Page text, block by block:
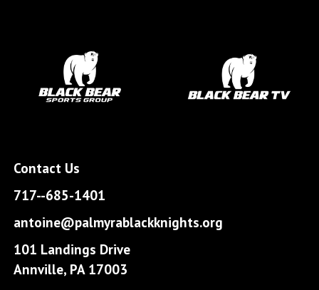
Contact Us
717--685-1401
antoine@palmyrablackknights.org
101 Landings Drive
Annville, PA 17003